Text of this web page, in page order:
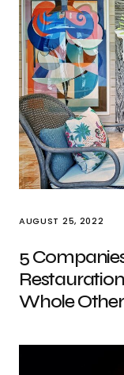
AUGUST 25, 2022
5
Whole